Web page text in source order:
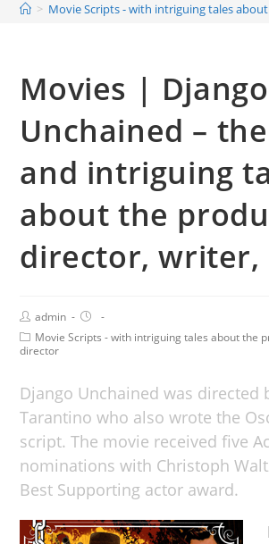
> Movie Scripts - with intriguing tales
Movies | Django
Unchained –
and intriguing
about the
director, writer,
admin
Movie Scripts - with intriguing tales about the
director
Django Unchained was directed
Tarantino who also wrote the
script. The movie received five
nominations with Christoph
Best Supporting actor award.